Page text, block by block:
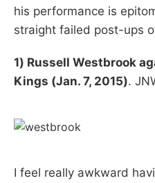
his performance is
straight failed post-ups
1) Russell Westbrook
Kings (Jan. 7, 2015).
I feel really awkward